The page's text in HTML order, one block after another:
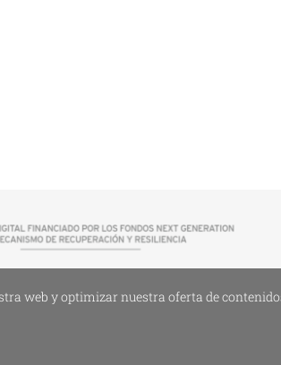
web y optimizar nuestra oferta de